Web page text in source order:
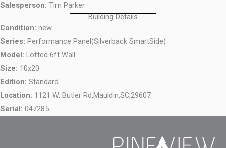
Salesperson: Tim Parker
Building Details
Condition: new
Series: Performance Panel(Silverback SmartSide)
Model: Lofted 6ft Wall
Size: 10x20
Edition: Standard
Location: 1121 W. Butler Rd,Mauldin,SC,29607
Serial: 047285